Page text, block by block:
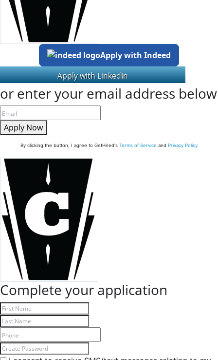
Apply with Indeed
or enter your email address below
Apply Now
By clicking the button, I agree to GetHired's Terms of Service and Privacy Policy
Complete your application